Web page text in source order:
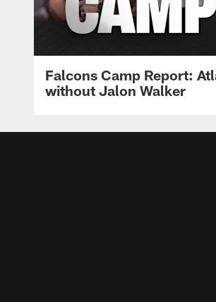
Falcons Camp Report:
without Jalon Walker